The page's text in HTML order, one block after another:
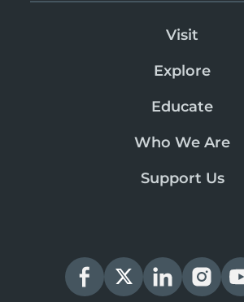
Visit
Explore
Educate
Who We Are
Support Us